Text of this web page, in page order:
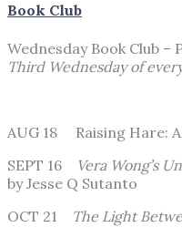
Book Club
Wednesday Book Club –
Third Wednesday of
AUG 18 Raising Hare:
SEPT 16 Vera Wong’s
by Jesse Q Sutanto
OCT 21 The Light